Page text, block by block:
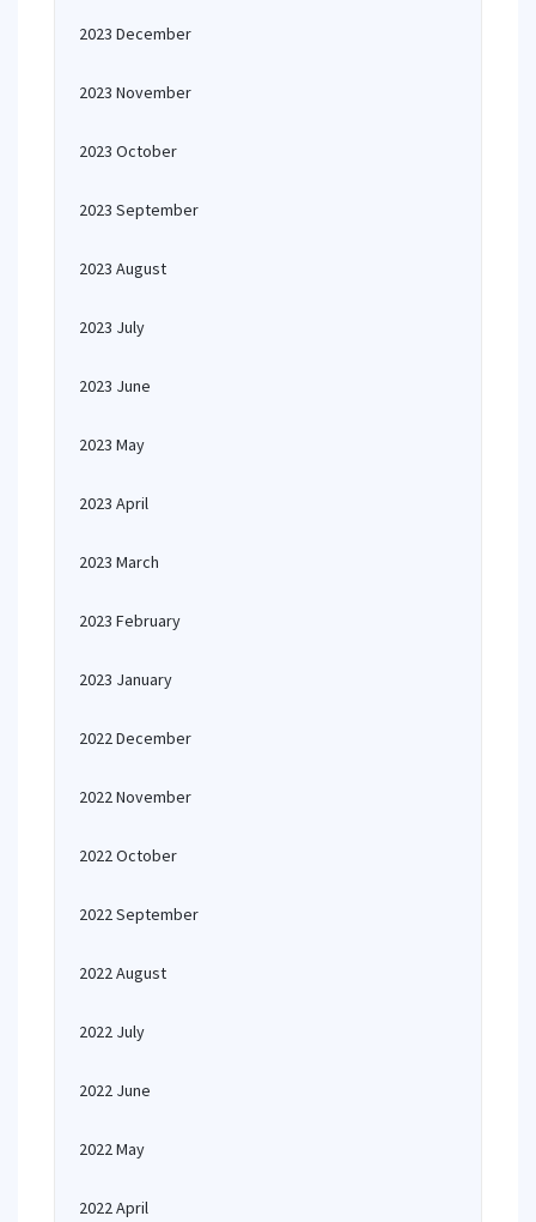
2023 December
2023 November
2023 October
2023 September
2023 August
2023 July
2023 June
2023 May
2023 April
2023 March
2023 February
2023 January
2022 December
2022 November
2022 October
2022 September
2022 August
2022 July
2022 June
2022 May
2022 April